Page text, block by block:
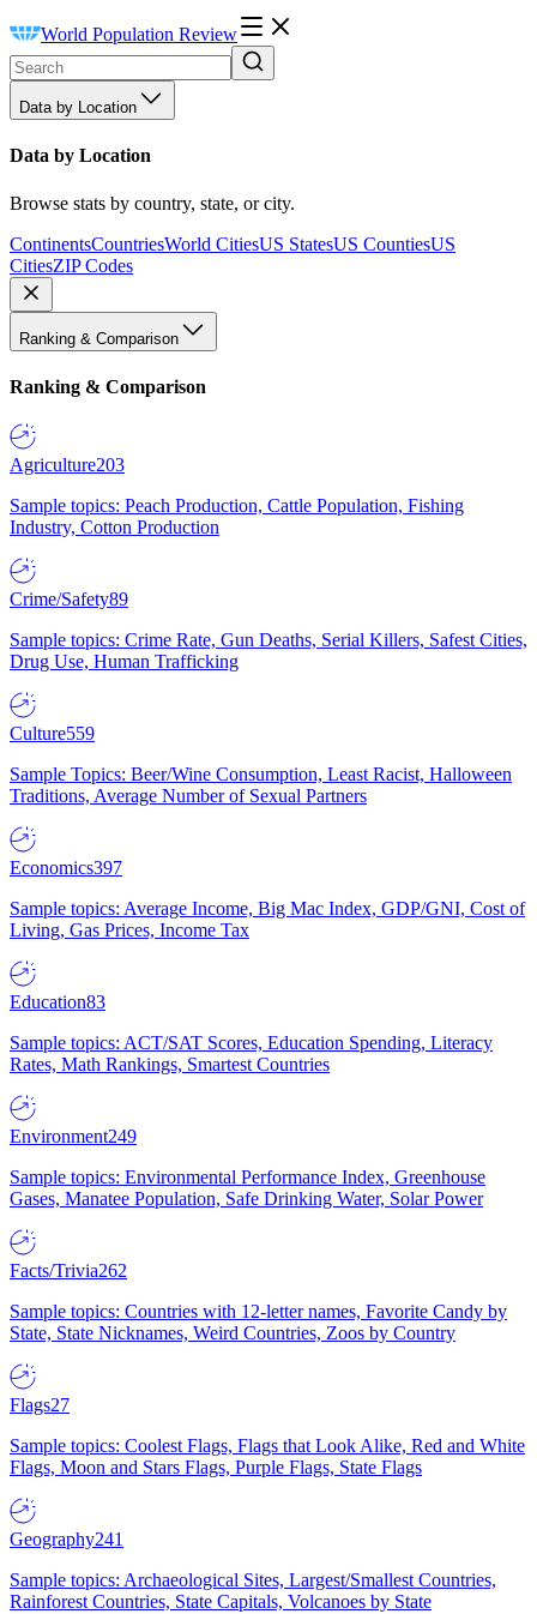
World Population Review
Data by Location
Data by Location
Browse stats by country, state, or city.
ContinentsCountriesWorld CitiesUS StatesUS CountiesUS
CitiesZIP Codes
Ranking & Comparison
Ranking & Comparison
Agriculture203
Sample topics: Peach Production, Cattle Population, Fishing
Industry, Cotton Production
Crime/Safety89
Sample topics: Crime Rate, Gun Deaths, Serial Killers, Safest Cities,
Drug Use, Human Trafficking
Culture559
Sample Topics: Beer/Wine Consumption, Least Racist, Halloween
Traditions, Average Number of Sexual Partners
Economics397
Sample topics: Average Income, Big Mac Index, GDP/GNI, Cost of
Living, Gas Prices, Income Tax
Education83
Sample topics: ACT/SAT Scores, Education Spending, Literacy
Rates, Math Rankings, Smartest Countries
Environment249
Sample topics: Environmental Performance Index, Greenhouse
Gases, Manatee Population, Safe Drinking Water, Solar Power
Facts/Trivia262
Sample topics: Countries with 12-letter names, Favorite Candy by
State, State Nicknames, Weird Countries, Zoos by Country
Flags27
Sample topics: Coolest Flags, Flags that Look Alike, Red and White
Flags, Moon and Stars Flags, Purple Flags, State Flags
Geography241
Sample topics: Archaeological Sites, Largest/Smallest Countries,
Rainforest Countries, State Capitals, Volcanoes by State